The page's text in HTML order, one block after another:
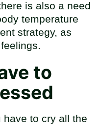
is also a need
temperature
strategy, as
to
have to cry all the